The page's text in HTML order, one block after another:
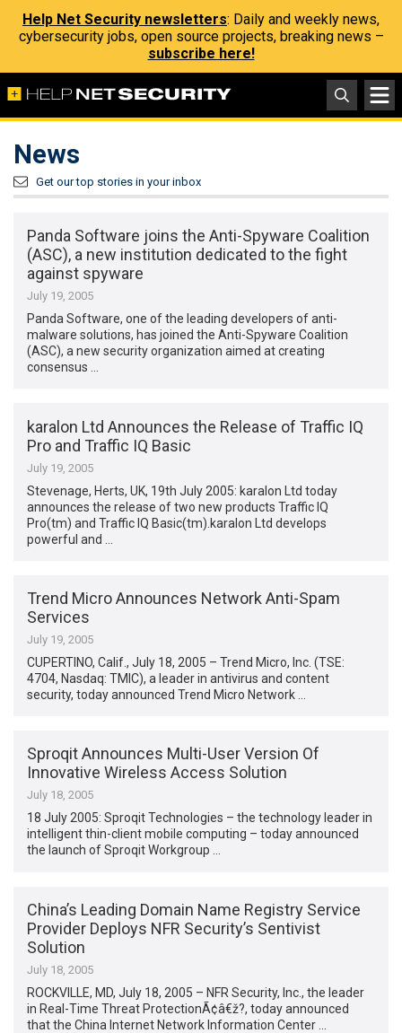
Help Net Security newsletters: Daily and weekly news,
cybersecurity jobs, open source projects, breaking news –
subscribe here!
News
Get our top stories in your inbox
Panda Software joins the Anti-Spyware Coalition
(ASC), a new institution dedicated to the fight
against spyware
July 19, 2005
Panda Software, one of the leading developers of anti-
malware solutions, has joined the Anti-Spyware Coalition
(ASC), a new security organization aimed at creating
consensus …
karalon Ltd Announces the Release of Traffic IQ
Pro and Traffic IQ Basic
July 19, 2005
Stevenage, Herts, UK, 19th July 2005: karalon Ltd today
announces the release of two new products Traffic IQ
Pro(tm) and Traffic IQ Basic(tm).karalon Ltd develops
powerful and …
Trend Micro Announces Network Anti-Spam
Services
July 19, 2005
CUPERTINO, Calif., July 18, 2005 – Trend Micro, Inc. (TSE:
4704, Nasdaq: TMIC), a leader in antivirus and content
security, today announced Trend Micro Network …
Sproqit Announces Multi-User Version Of
Innovative Wireless Access Solution
July 18, 2005
18 July 2005: Sproqit Technologies – the technology leader in
intelligent thin-client mobile computing – today announced
the launch of Sproqit Workgroup …
China’s Leading Domain Name Registry Service
Provider Deploys NFR Security’s Sentivist
Solution
July 18, 2005
ROCKVILLE, MD, July 18, 2005 – NFR Security, Inc., the leader
in Real-Time Threat ProtectionÃ¢â€ž?, today announced
that the China Internet Network Information Center …